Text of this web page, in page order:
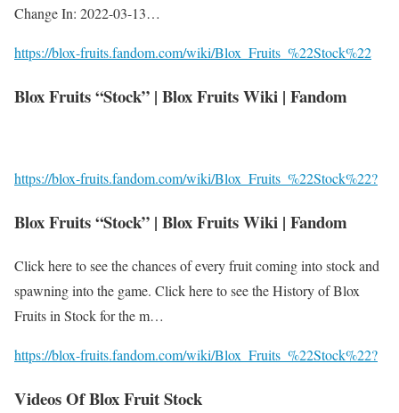
Change In: 2022-03-13…
https://blox-fruits.fandom.com/wiki/Blox_Fruits_%22Stock%22
Blox Fruits “Stock” | Blox Fruits Wiki | Fandom
https://blox-fruits.fandom.com/wiki/Blox_Fruits_%22Stock%22?
Blox Fruits “Stock” | Blox Fruits Wiki | Fandom
Click here to see the chances of every fruit coming into stock and
spawning into the game. Click here to see the History of Blox
Fruits in Stock for the m…
https://blox-fruits.fandom.com/wiki/Blox_Fruits_%22Stock%22?
Videos Of Blox Fruit Stock